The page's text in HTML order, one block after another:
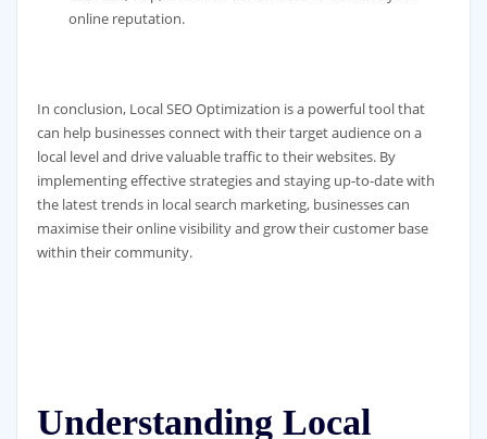
online reputation.
In conclusion, Local SEO Optimization is a powerful tool that
can help businesses connect with their target audience on a
local level and drive valuable traffic to their websites. By
implementing effective strategies and staying up-to-date with
the latest trends in local search marketing, businesses can
maximise their online visibility and grow their customer base
within their community.
Understanding Local